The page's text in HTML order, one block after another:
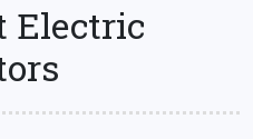
Electric